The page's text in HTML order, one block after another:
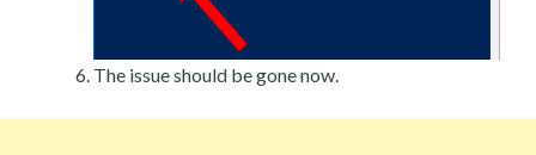
The issue should be gone now.